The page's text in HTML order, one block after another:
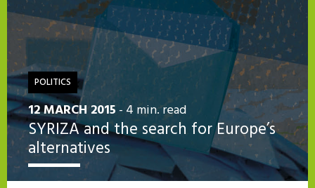
POLITICS
12 MARCH 2015 - 4 min. read
SYRIZA and the search for Europe’s
alternatives